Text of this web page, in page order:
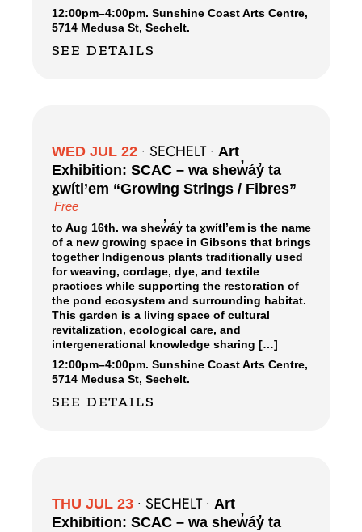
12:00pm–4:00pm. Sunshine Coast Arts Centre,
5714 Medusa St, Sechelt.
SEE DETAILS
WED JUL 22• SECHELT• Art
Exhibition: SCAC – wa shew̓áy̓ ta
x̱wítl’em “Growing Strings / Fibres”
Free
to Aug 16th. wa shew̓áy̓ ta x̱wítl’em is the name
of a new growing space in Gibsons that brings
together Indigenous plants traditionally used
for weaving, cordage, dye, and textile
practices while supporting the restoration of
the pond ecosystem and surrounding habitat.
This garden is a living space of cultural
revitalization, ecological care, and
intergenerational knowledge sharing […]
12:00pm–4:00pm. Sunshine Coast Arts Centre,
5714 Medusa St, Sechelt.
SEE DETAILS
THU JUL 23• SECHELT• Art
Exhibition: SCAC – wa shew̓áy̓ ta